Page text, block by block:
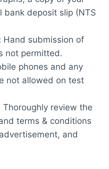
bank deposit slip (NTS
Hand submission of
not permitted.
phones and any
not allowed on test
Thoroughly review the
terms & conditions
and